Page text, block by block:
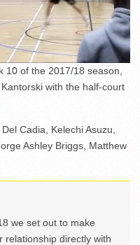
10 of the 2017/18 season,
with the half-court
Cadia, Kelechi Asuzu,
Ashley Briggs, Matthew
we set out to make
relationship directly with